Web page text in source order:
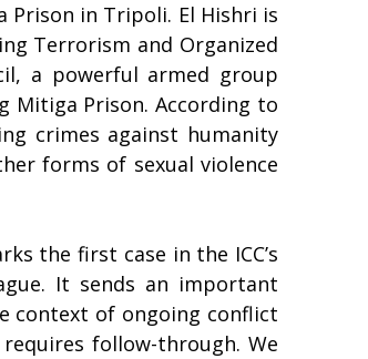
Prison in Tripoli. El Hishri is
Terrorism and Organized
a powerful armed group
Mitiga Prison. According to
crimes against humanity
forms of sexual violence
the first case in the ICC’s
It sends an important
context of ongoing conflict
follow-through. We